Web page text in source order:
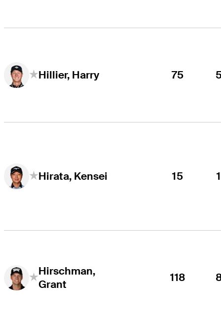
Hillier, Harry 75
Hirata, Kensei 15
Hirschman,
Grant
118